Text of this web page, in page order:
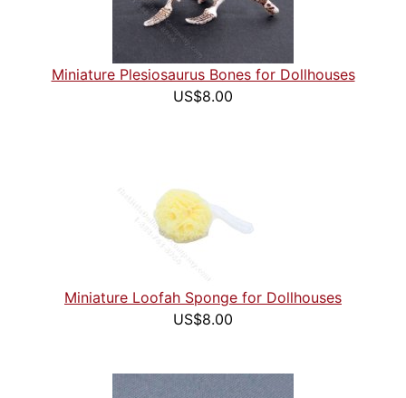
Miniature Plesiosaurus Bones for Dollhouses
US$8.00
Miniature Loofah Sponge for Dollhouses
US$8.00